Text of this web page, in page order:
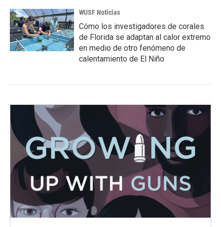
WUSF Noticias
Cómo los investigadores de corales
de Florida se adaptan al calor extremo
en medio de otro fenómeno de
calentamiento de El Niño